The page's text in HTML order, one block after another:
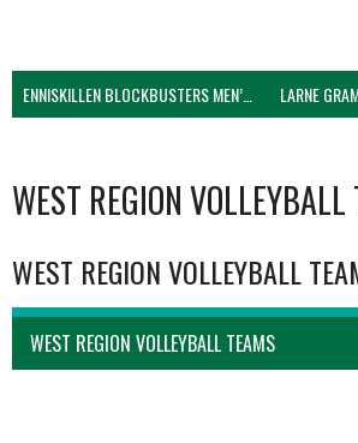
ENNISKILLEN BLOCKBUSTERS MEN’S U21 (NIVA)
WEST REGION VOLLEYBALL
WEST REGION VOLLEYBALL
WEST REGION VOLLEYBALL TEAMS